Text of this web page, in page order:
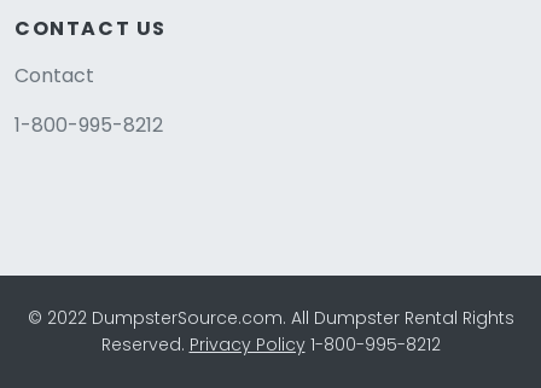
CONTACT US
Contact
1-800-995-8212
© 2022 DumpsterSource.com. All Dumpster Rental Rights
Reserved. Privacy Policy1-800-995-8212